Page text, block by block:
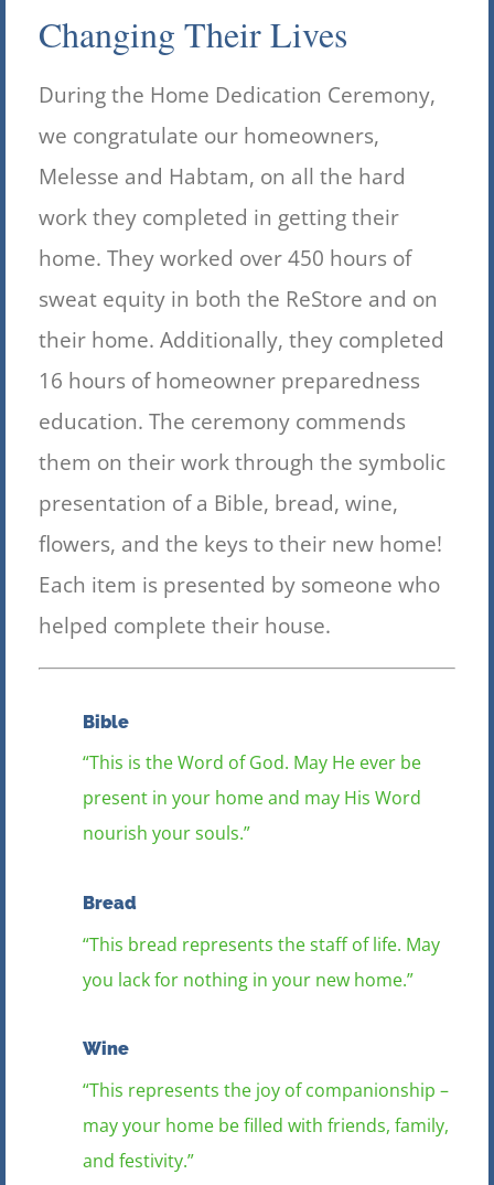
Changing Their Lives
During the Home Dedication Ceremony,
we congratulate our homeowners,
Melesse and Habtam, on all the hard
work they completed in getting their
home. They worked over 450 hours of
sweat equity in both the ReStore and on
their home. Additionally, they completed
16 hours of homeowner preparedness
education. The ceremony commends
them on their work through the symbolic
presentation of a Bible, bread, wine,
flowers, and the keys to their new home!
Each item is presented by someone who
helped complete their house.
Bible
“This is the Word of God. May He ever be
present in your home and may His Word
nourish your souls.”
Bread
“This bread represents the staff of life. May
you lack for nothing in your new home.”
Wine
“This represents the joy of companionship –
may your home be filled with friends, family,
and festivity.”